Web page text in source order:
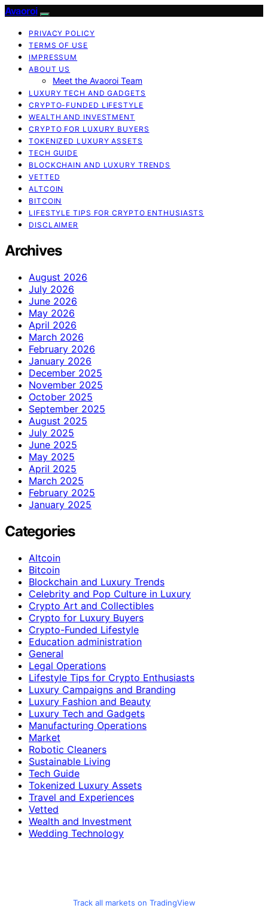
Avaoroi
PRIVACY POLICY
TERMS OF USE
IMPRESSUM
ABOUT US
Meet the Avaoroi Team
LUXURY TECH AND GADGETS
CRYPTO-FUNDED LIFESTYLE
WEALTH AND INVESTMENT
CRYPTO FOR LUXURY BUYERS
TOKENIZED LUXURY ASSETS
TECH GUIDE
BLOCKCHAIN AND LUXURY TRENDS
VETTED
ALTCOIN
BITCOIN
LIFESTYLE TIPS FOR CRYPTO ENTHUSIASTS
DISCLAIMER
Archives
August 2026
July 2026
June 2026
May 2026
April 2026
March 2026
February 2026
January 2026
December 2025
November 2025
October 2025
September 2025
August 2025
July 2025
June 2025
May 2025
April 2025
March 2025
February 2025
January 2025
Categories
Altcoin
Bitcoin
Blockchain and Luxury Trends
Celebrity and Pop Culture in Luxury
Crypto Art and Collectibles
Crypto for Luxury Buyers
Crypto-Funded Lifestyle
Education administration
General
Legal Operations
Lifestyle Tips for Crypto Enthusiasts
Luxury Campaigns and Branding
Luxury Fashion and Beauty
Luxury Tech and Gadgets
Manufacturing Operations
Market
Robotic Cleaners
Sustainable Living
Tech Guide
Tokenized Luxury Assets
Travel and Experiences
Vetted
Wealth and Investment
Wedding Technology
Track all markets on TradingView